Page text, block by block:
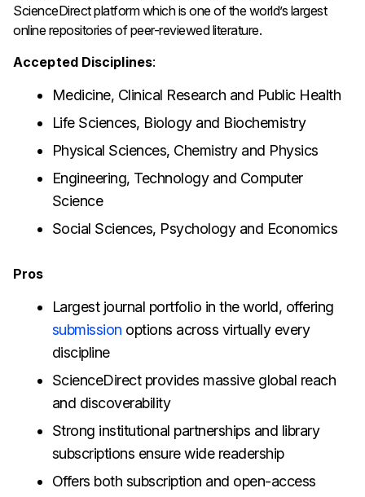
ScienceDirect platform which is one of the world’s largest
online repositories of peer-reviewed literature.
Accepted Disciplines:
Medicine, Clinical Research and Public Health
Life Sciences, Biology and Biochemistry
Physical Sciences, Chemistry and Physics
Engineering, Technology and Computer
Science
Social Sciences, Psychology and Economics
Pros
Largest journal portfolio in the world, offering
submission options across virtually every
discipline
ScienceDirect provides massive global reach
and discoverability
Strong institutional partnerships and library
subscriptions ensure wide readership
Offers both subscription and open-access